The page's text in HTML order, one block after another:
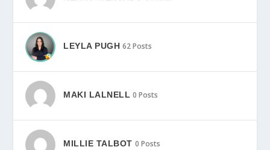
LEYLA PUGH 62 Posts
MAKI LALNELL 0 Posts
MILLIE TALBOT 0 Posts